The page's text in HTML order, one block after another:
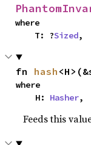
where
    T: ?
Sized,
fn hash
where
    H:
Hasher,
Feeds this